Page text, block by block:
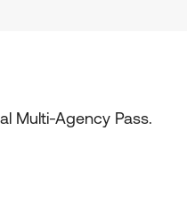
Multi-Agency Pass.